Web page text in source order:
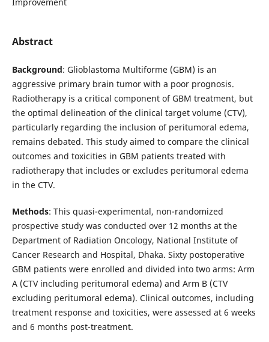
Abstract
Background: Glioblastoma Multiforme (GBM) is an
aggressive primary brain tumor with a poor prognosis.
Radiotherapy is a critical component of GBM treatment, but
the optimal delineation of the clinical target volume (CTV),
particularly regarding the inclusion of peritumoral edema,
remains debated. This study aimed to compare the clinical
outcomes and toxicities in GBM patients treated with
radiotherapy that includes or excludes peritumoral edema
in the CTV.
Methods: This quasi-experimental, non-randomized
prospective study was conducted over 12 months at the
Department of Radiation Oncology, National Institute of
Cancer Research and Hospital, Dhaka. Sixty postoperative
GBM patients were enrolled and divided into two arms: Arm
A (CTV including peritumoral edema) and Arm B (CTV
excluding peritumoral edema). Clinical outcomes, including
treatment response and toxicities, were assessed at 6 weeks
and 6 months post-treatment.